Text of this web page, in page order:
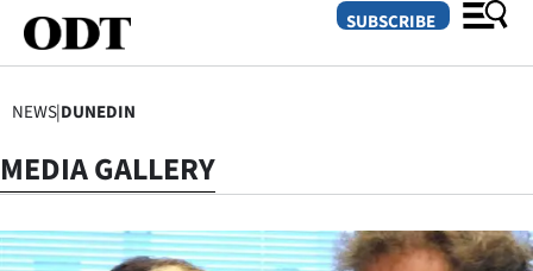
SECTIONS
Dunedin
SUBSCRIBE
NEWS|DUNEDIN
MEDIA GALLERY